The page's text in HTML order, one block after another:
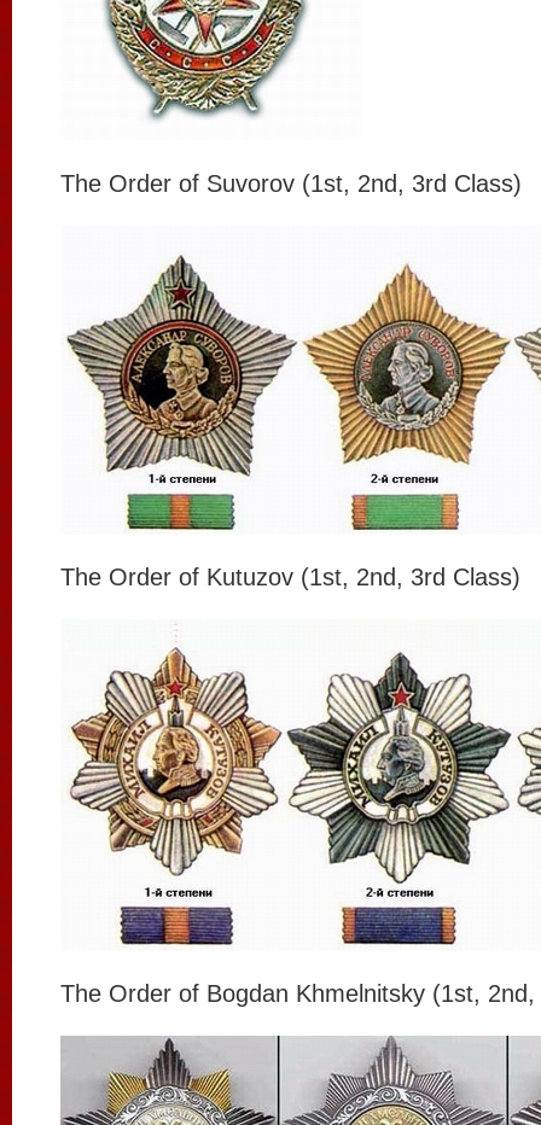
The Order of Suvorov (1st, 2nd, 3rd Class)
The Order of Kutuzov (1st, 2nd, 3rd Class)
The Order of Bogdan Khmelnitsky (1st,